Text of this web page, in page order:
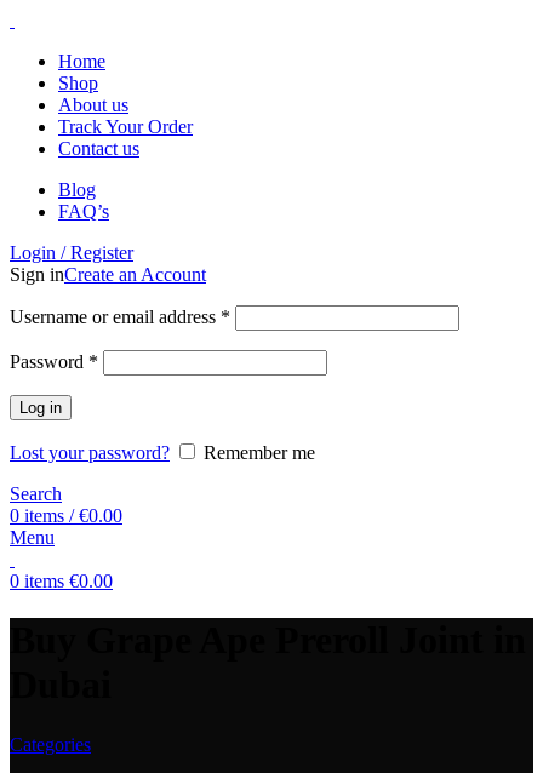
Home
Shop
About us
Track Your Order
Contact us
Blog
FAQ’s
Login / Register
Sign inCreate an Account
Username or email address *
Password *
Log in
Lost your password?
Remember me
Search
0 items / €0.00
Menu
0 items €0.00
Categories